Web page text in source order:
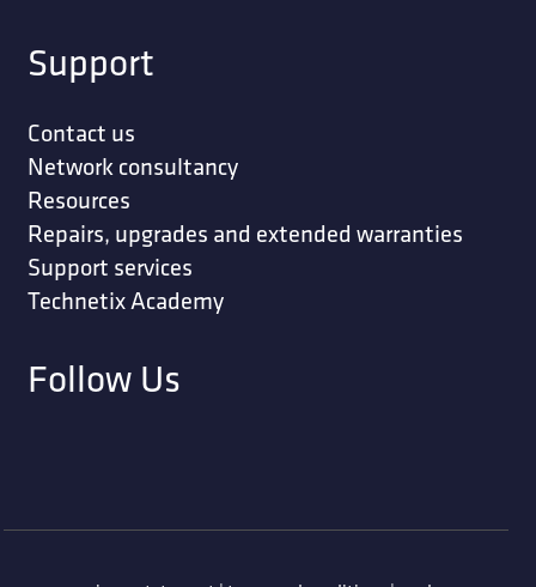
Support
Contact us
Network consultancy
Resources
Repairs, upgrades and extended warranties
Support services
Technetix Academy
Follow Us